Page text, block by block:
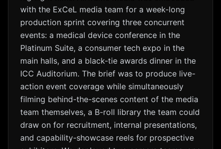
with the ExCeL media team for a week-long
production sprint covering three concurrent
events: a medical device conference in the
Platinum Suite, a consumer tech expo in the
main halls, and a black-tie awards dinner in the
ICC Auditorium. The brief was to produce live-
action event coverage while simultaneously
filming behind-the-scenes content of the media
team themselves, a B-roll library the team could
draw on for recruitment, internal presentations,
and capability-showcase reels for prospective